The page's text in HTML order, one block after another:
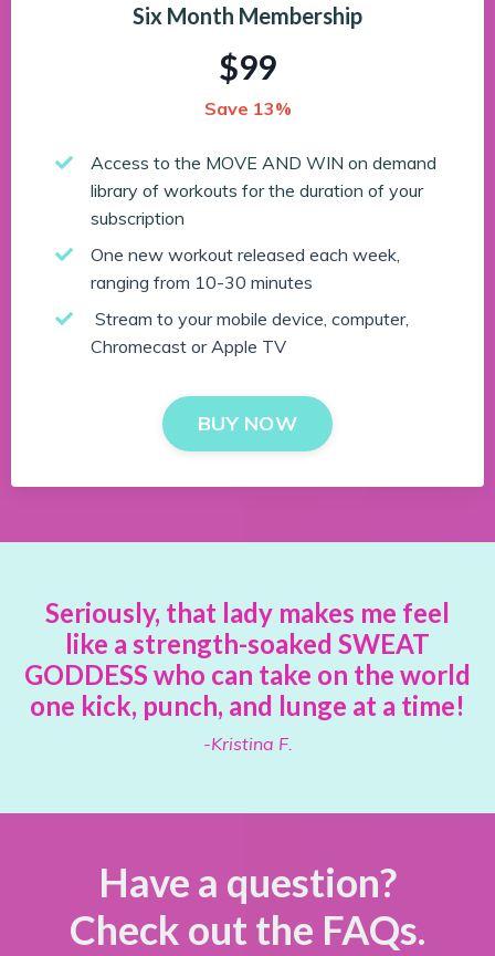
Six Month Membership
$99
Save 13%
Access to the MOVE AND WIN on demand
library of workouts for the duration of your
subscription
One new workout released each week,
ranging from 10-30 minutes
Stream to your mobile device, computer,
Chromecast or Apple TV
BUY NOW
Seriously, that lady makes me feel
like a strength-soaked SWEAT
GODDESS who can take on the world
one kick, punch, and lunge at a time!
-Kristina F.
Have a question?
Check out the FAQs.